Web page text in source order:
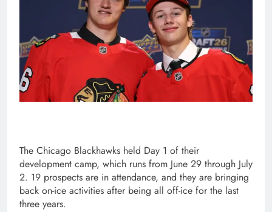
The Chicago Blackhawks held Day 1 of their
development camp, which runs from June 29 through July
2. 19 prospects are in attendance, and they are bringing
back on-ice activities after being all off-ice for the last
three years.